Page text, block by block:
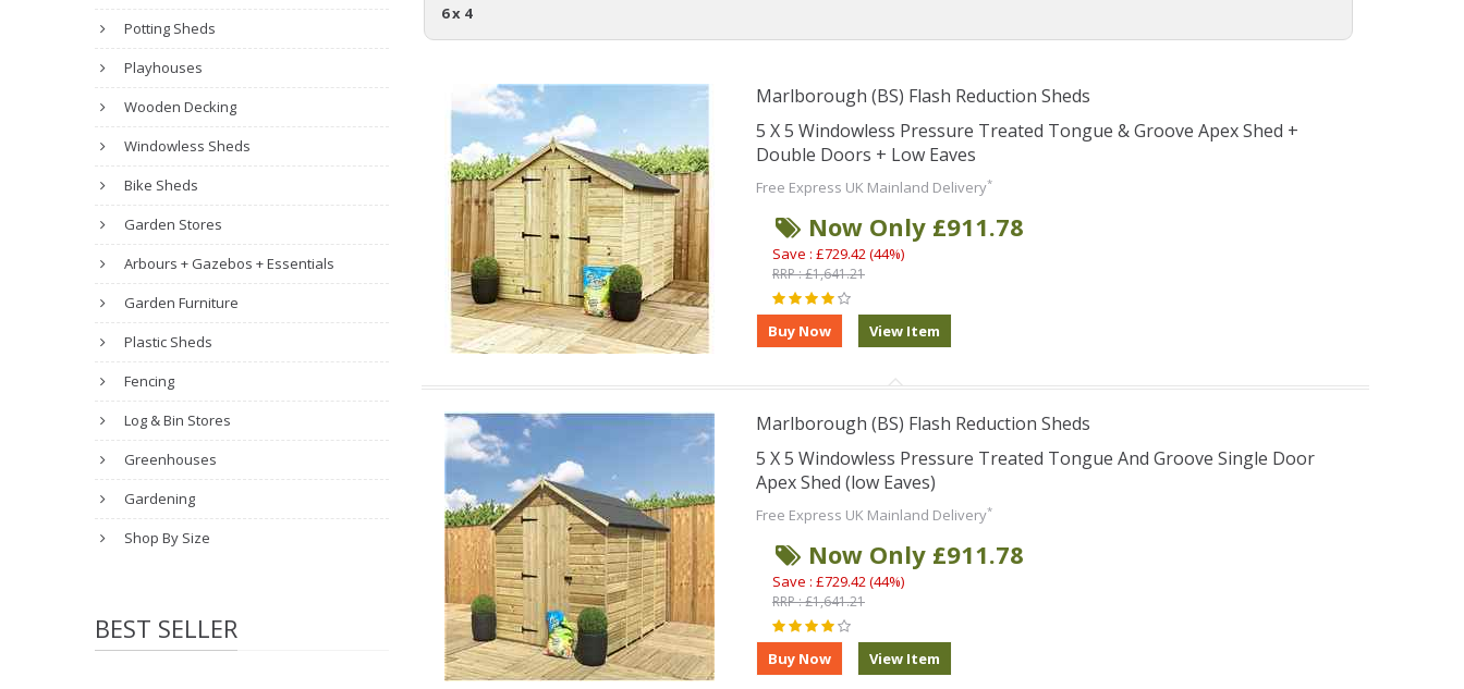
Potting Sheds
Playhouses
Wooden Decking
Windowless Sheds
Bike Sheds
Garden Stores
Arbours + Gazebos + Essentials
Garden Furniture
Plastic Sheds
Fencing
Log & Bin Stores
Greenhouses
Gardening
Shop By Size
BEST SELLER
6 x 4
Marlborough (BS) Flash Reduction Sheds
5 X 5 Windowless Pressure Treated Tongue & Groove Apex Shed +
Double Doors + Low Eaves
Free Express UK Mainland Delivery*
Now Only £911.78
Save : £729.42 (44%)
RRP : £1,641.21
Marlborough (BS) Flash Reduction Sheds
5 X 5 Windowless Pressure Treated Tongue And Groove Single Door
Apex Shed (low Eaves)
Free Express UK Mainland Delivery*
Now Only £911.78
Save : £729.42 (44%)
RRP : £1,641.21